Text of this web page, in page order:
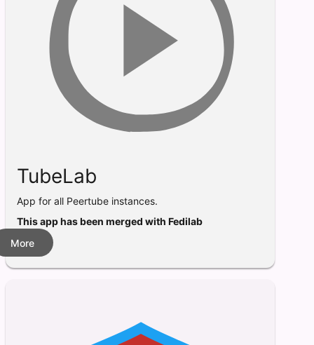
TubeLab
App for all Peertube instances.
This app has been merged with Fedilab
More